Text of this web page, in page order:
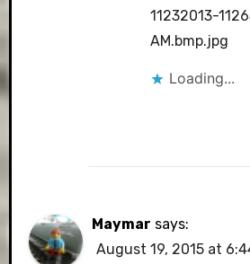
11232013-
AM.bmp.jpg
Loading...
Maymar says:
August 19, 2015 at